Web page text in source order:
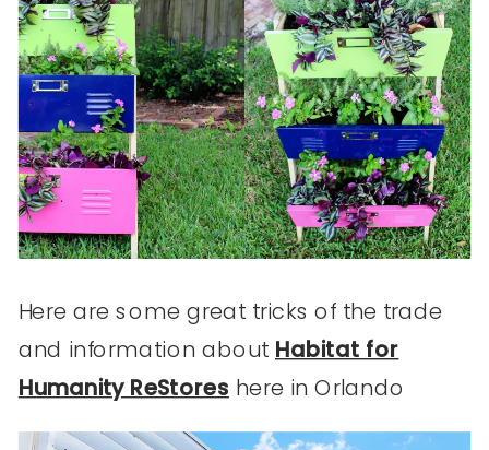
Here are some great tricks of the trade
and information about Habitat for
Humanity ReStores here in Orlando